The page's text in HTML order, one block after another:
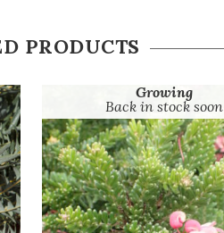
PRODUCTS
Growing
Back in stock soon